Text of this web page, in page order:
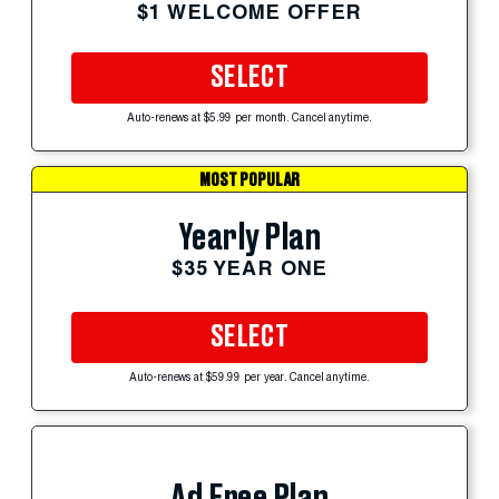
$1 WELCOME OFFER
SELECT
Auto-renews at $5.99 per month. Cancel anytime.
MOST POPULAR
Yearly Plan
$35 YEAR ONE
SELECT
Auto-renews at $59.99 per year. Cancel anytime.